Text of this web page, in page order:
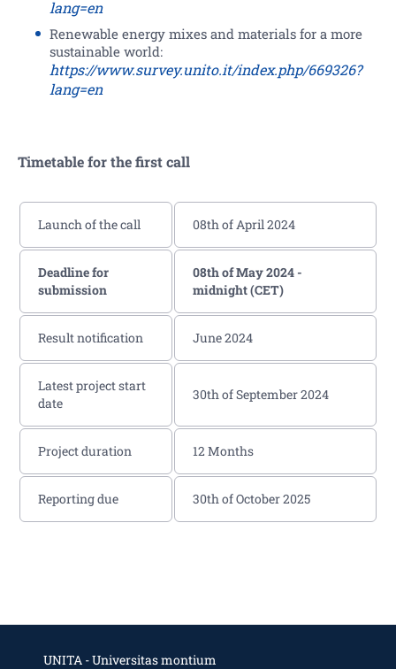
lang=en
Renewable energy mixes and materials for a more
sustainable world:
https://www.survey.unito.it/index.php/669326?
lang=en
Timetable for the first call
Launch of the call 08th of April 2024
Deadline for
submission
08th of May 2024 -
midnight (CET)
Result notification June 2024
Latest project start
date
30th of September 2024
Project duration 12 Months
Reporting due 30th of October 2025
UNITA - Universitas montium